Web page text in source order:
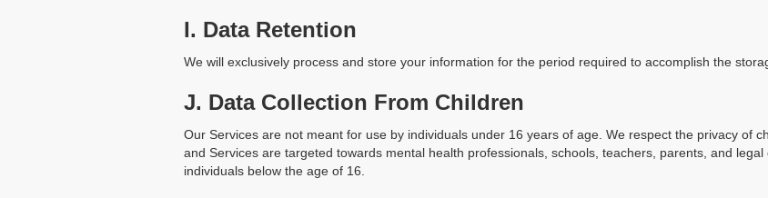
I. Data Retention
We will exclusively process and store your information for the period required to accomplish the
J. Data Collection From Children
Our Services are not meant for use by individuals under 16 years of age. We respect the privacy of
and Services are targeted towards mental health professionals, schools, teachers, parents, and
individuals below the age of 16.